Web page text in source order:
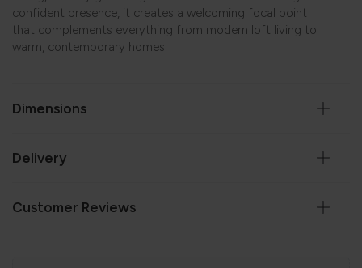
confident presence, it creates a welcoming focal point
that complements everything from modern loft living to
warm, contemporary homes.
Dimensions
Delivery
Customer Reviews